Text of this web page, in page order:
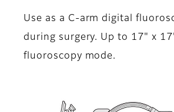
Use as a C-arm digital
during surgery. Up to 17" x
fluoroscopy mode.